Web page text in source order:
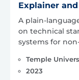
Explainer
A plain-
on technical
systems for
Temple
2023